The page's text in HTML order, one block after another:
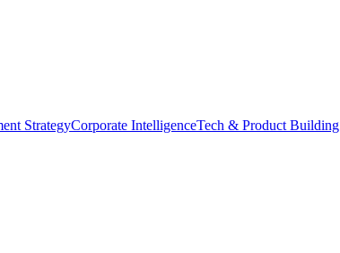
StrategyCorporate IntelligenceTech & Product Building